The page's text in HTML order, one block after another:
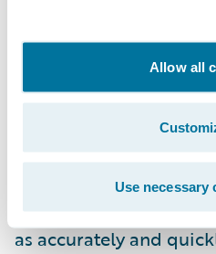
Allow all
Use necessary
its add-on for
investigations,” said
president, Strategy,
“Claims involving
electrically powered
complex. CCG IQ’s
knowledge of the
ensure that adjusters
as accurately and